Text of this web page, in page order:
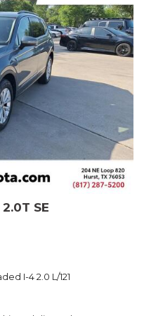
below market average!
OUR DEALERSHIP!
quality that won't beat you
smoothness and fuel
with logical and easy-to-use
SE
I-4 2.0 L/121